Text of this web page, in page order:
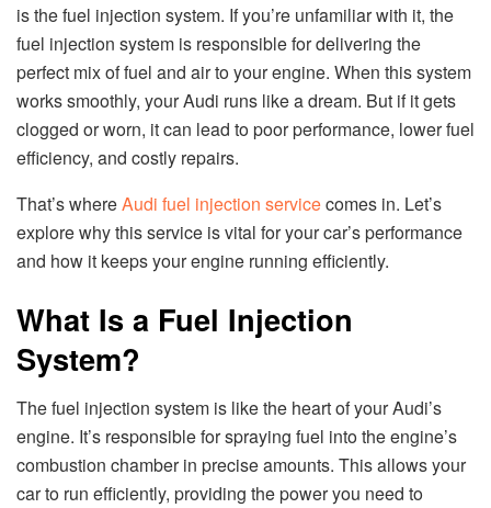
is the fuel injection system. If you’re unfamiliar with it, the
fuel injection system is responsible for delivering the
perfect mix of fuel and air to your engine. When this system
works smoothly, your Audi runs like a dream. But if it gets
clogged or worn, it can lead to poor performance, lower fuel
efficiency, and costly repairs.
That’s whereAudi fuel injection servicecomes in. Let’s
explore why this service is vital for your car’s performance
and how it keeps your engine running efficiently.
What Is a Fuel Injection
System?
The fuel injection system is like the heart of your Audi’s
engine. It’s responsible for spraying fuel into the engine’s
combustion chamber in precise amounts. This allows your
car to run efficiently, providing the power you need to